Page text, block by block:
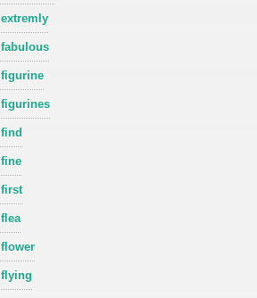
extremly
fabulous
figurine
figurines
find
fine
first
flea
flower
flying